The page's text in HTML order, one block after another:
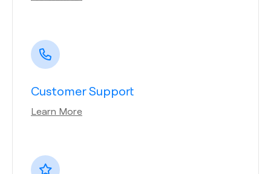
Customer Support
Learn More